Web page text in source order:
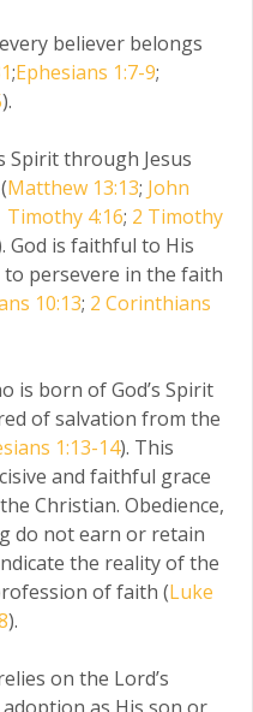
believer belongs
;Ephesians 1:7-9;
).
Spirit through Jesus
Matthew 13:13; John
Timothy 4:16; 2 Timothy
God is faithful to His
persevere in the faith
10:13; 2 Corinthians
is born of God’s Spirit
of salvation from the
1:13-14). This
and faithful grace
Christian. Obedience,
do not earn or retain
the reality of the
of faith (Luke
).
on the Lord’s
as His son or